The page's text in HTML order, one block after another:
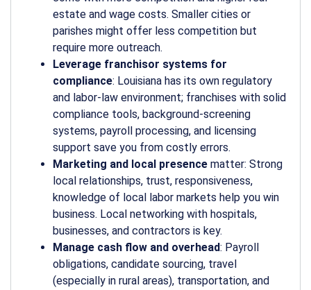
estate and wage costs. Smaller cities or
parishes might offer less competition but
require more outreach.
Leverage franchisor systems for
compliance: Louisiana has its own regulatory
and labor-law environment; franchises with solid
compliance tools, background-screening
systems, payroll processing, and licensing
support save you from costly errors.
Marketing and local presence matter: Strong
local relationships, trust, responsiveness,
knowledge of local labor markets help you win
business. Local networking with hospitals,
businesses, and contractors is key.
Manage cash flow and overhead: Payroll
obligations, candidate sourcing, travel
(especially in rural areas), transportation, and